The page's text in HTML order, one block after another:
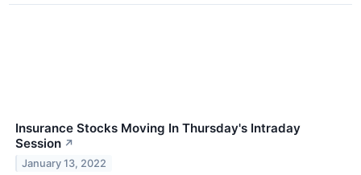
Insurance Stocks Moving In Thursday's Intraday
Session ↗
January 13, 2022